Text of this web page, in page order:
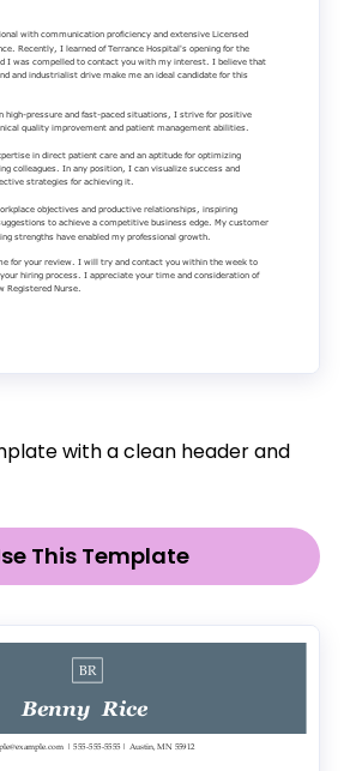
This Template
with a clean header and